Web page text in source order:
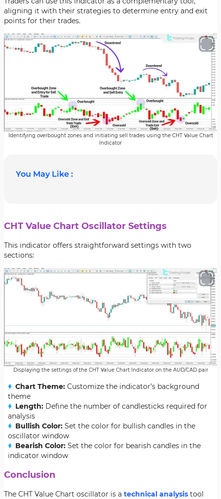
aligning it with their strategies to determine entry and exit
points for their trades.
Identifying overbought zones and initiating sell trades using the CHT Value Chart
Indicator
You May Like :
CHT Value Chart Oscillator Settings
This indicator offers straightforward settings with two
sections:
Displaying the settings of the CHT Value Chart Indicator on the AUD/CAD pair
Chart Theme: Customize the indicator’s background
theme
Length: Define the number of candlesticks required for
analysis
Bullish Color: Set the color for bullish candles in the
oscillator window
Bearish Color: Set the color for bearish candles in the
indicator window
Conclusion
The CHT Value Chart oscillator is a technical analysis tool